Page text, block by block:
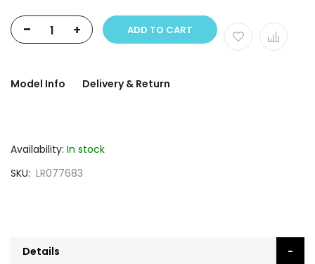
- + ADD TO CART
Model Info Delivery & Return
Availability: In stock
SKU LR077683
Details